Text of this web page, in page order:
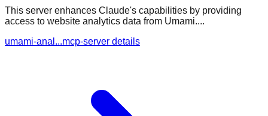
This server enhances Claude's capabilities by providing
access to website analytics data from Umami....
umami-anal...mcp-server details